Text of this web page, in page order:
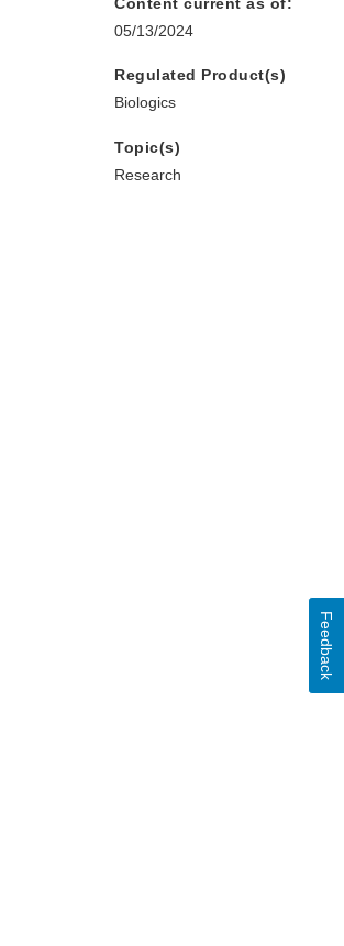
Content current as of:
05/13/2024
Regulated Product(s)
Biologics
Topic(s)
Research
Feedback